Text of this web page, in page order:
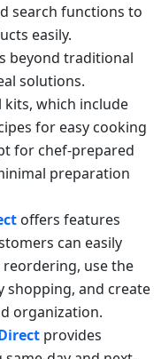
search functions to
easily.
beyond traditional
solutions.
kits, which include
for easy cooking
for chef-prepared
preparation
offers features
can easily
use the
shopping, and create
organization.
provides